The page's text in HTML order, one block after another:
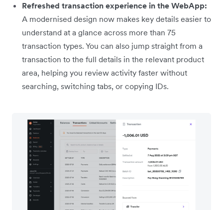
Refreshed transaction experience in the WebApp:
A modernised design now makes key details easier to
understand at a glance across more than 75
transaction types. You can also jump straight from a
transaction to the full details in the relevant product
area, helping you review activity faster without
searching, switching tabs, or copying IDs.